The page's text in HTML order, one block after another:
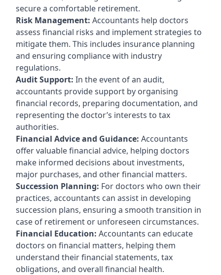
secure a comfortable retirement.
Risk Management: Accountants help doctors
assess financial risks and implement strategies to
mitigate them. This includes insurance planning
and ensuring compliance with industry
regulations.
Audit Support: In the event of an audit,
accountants provide support by organising
financial records, preparing documentation, and
representing the doctor’s interests to tax
authorities.
Financial Advice and Guidance: Accountants
offer valuable financial advice, helping doctors
make informed decisions about investments,
major purchases, and other financial matters.
Succession Planning: For doctors who own their
practices, accountants can assist in developing
succession plans, ensuring a smooth transition in
case of retirement or unforeseen circumstances.
Financial Education: Accountants can educate
doctors on financial matters, helping them
understand their financial statements, tax
obligations, and overall financial health.